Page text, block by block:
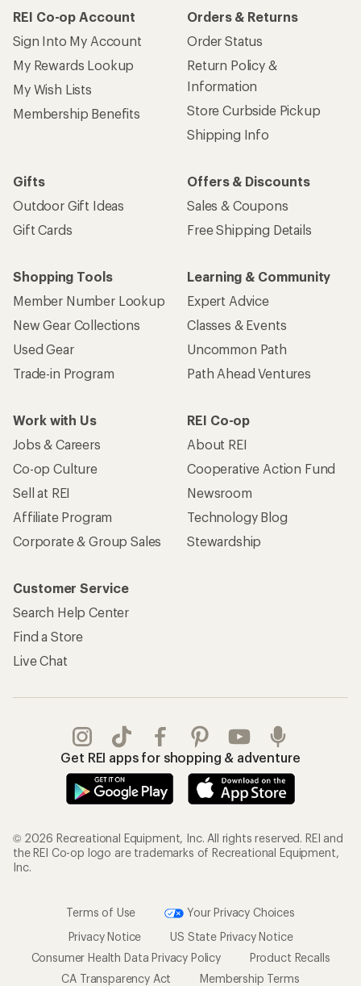
REI Co-op Account
Sign Into My Account
My Rewards Lookup
My Wish Lists
Membership Benefits
Orders & Returns
Order Status
Return Policy &
Information
Store Curbside Pickup
Shipping Info
Gifts
Outdoor Gift Ideas
Gift Cards
Offers & Discounts
Sales & Coupons
Free Shipping Details
Shopping Tools
Member Number Lookup
New Gear Collections
Used Gear
Trade-in Program
Learning & Community
Expert Advice
Classes & Events
Uncommon Path
Path Ahead Ventures
Work with Us
Jobs & Careers
Co-op Culture
Sell at REI
Affiliate Program
Corporate & Group Sales
REI Co-op
About REI
Cooperative Action Fund
Newsroom
Technology Blog
Stewardship
Customer Service
Search Help Center
Find a Store
Live Chat
Get REI apps for shopping & adventure
© 2026 Recreational Equipment, Inc. All rights reserved. REI and
the REI Co-op logo are trademarks of Recreational Equipment,
Inc.
Terms of Use
Your Privacy Choices
Privacy Notice
US State Privacy Notice
Consumer Health Data Privacy Policy
Product Recalls
CA Transparency Act
Membership Terms